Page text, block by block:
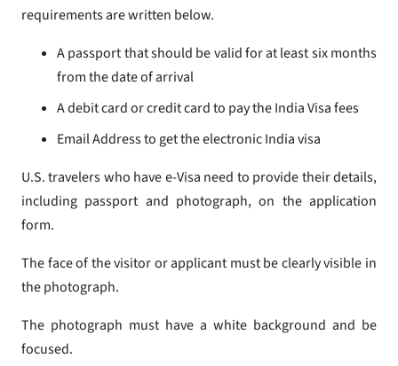
requirements are written below.
A passport that should be valid for at least six months
from the date of arrival
A debit card or credit card to pay the India Visa fees
Email Address to get the electronic India visa
U.S. travelers who have e-Visa need to provide their details,
including passport and photograph, on the application
form.
The face of the visitor or applicant must be clearly visible in
the photograph.
The photograph must have a white background and be
focused.